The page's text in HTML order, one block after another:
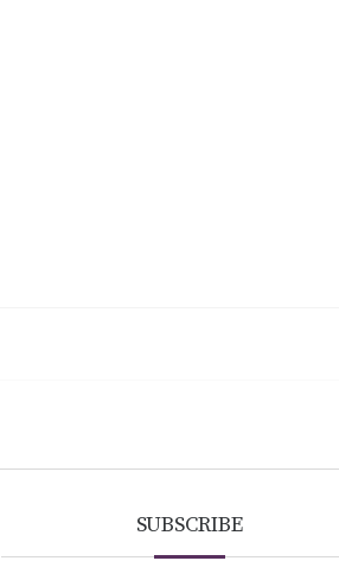
SUBSCRIBE